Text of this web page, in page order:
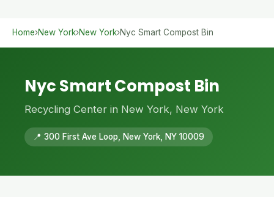
Home›New York›New York›Nyc Smart Compost Bin
Nyc Smart Compost Bin
Recycling Center in New York, New York
📍 300 First Ave Loop, New York, NY 10009